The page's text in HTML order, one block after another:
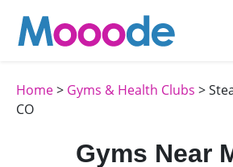
Home> Gyms & Health Clubs >
CO
Gyms Near